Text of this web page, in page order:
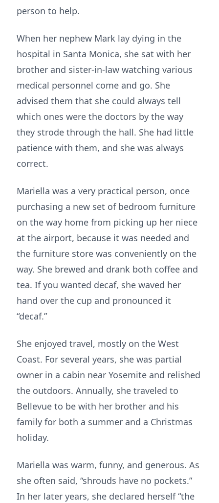
person to help.
When her nephew Mark lay dying in the
hospital in Santa Monica, she sat with her
brother and sister-in-law watching various
medical personnel come and go. She
advised them that she could always tell
which ones were the doctors by the way
they strode through the hall. She had little
patience with them, and she was always
correct.
Mariella was a very practical person, once
purchasing a new set of bedroom furniture
on the way home from picking up her niece
at the airport, because it was needed and
the furniture store was conveniently on the
way. She brewed and drank both coffee and
tea. If you wanted decaf, she waved her
hand over the cup and pronounced it
“decaf.”
She enjoyed travel, mostly on the West
Coast. For several years, she was partial
owner in a cabin near Yosemite and relished
the outdoors. Annually, she traveled to
Bellevue to be with her brother and his
family for both a summer and a Christmas
holiday.
Mariella was warm, funny, and generous. As
she often said, “shrouds have no pockets.”
In her later years, she declared herself “the